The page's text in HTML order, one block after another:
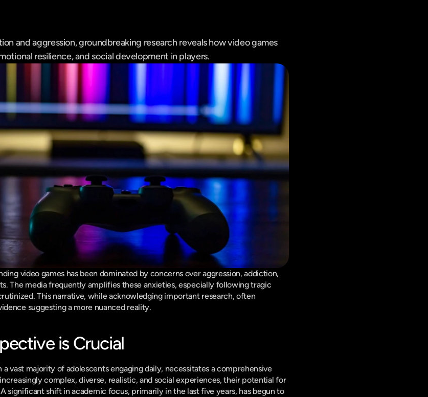
and aggression, groundbreaking research reveals how video games
resilience, and social development in players.
video games has been dominated by concerns over aggression, addiction,
The media frequently amplifies these anxieties, especially following tragic
This narrative, while acknowledging important research, often
suggesting a more nuanced reality.
is Crucial
vast majority of adolescents engaging daily, necessitates a comprehensive
complex, diverse, realistic, and social experiences, their potential for
significant shift in academic focus, primarily in the last five years, has begun to